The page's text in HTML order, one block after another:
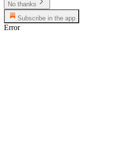
No thanks
Subscribe in the app
Error